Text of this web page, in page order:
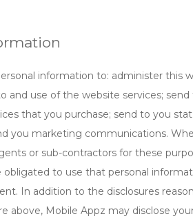
information to: administer this
and use of the website services;
that you purchase; send to you
you marketing communications.
or sub-contractors for these
obligated to use that personal
In addition to the disclosures
above, Mobile Appz may disclose